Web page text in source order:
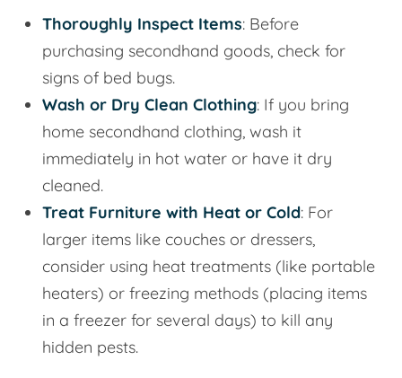
Thoroughly Inspect Items: Before
purchasing secondhand goods, check for
signs of bed bugs.
Wash or Dry Clean Clothing: If you bring
home secondhand clothing, wash it
immediately in hot water or have it dry
cleaned.
Treat Furniture with Heat or Cold: For
larger items like couches or dressers,
consider using heat treatments (like portable
heaters) or freezing methods (placing items
in a freezer for several days) to kill any
hidden pests.